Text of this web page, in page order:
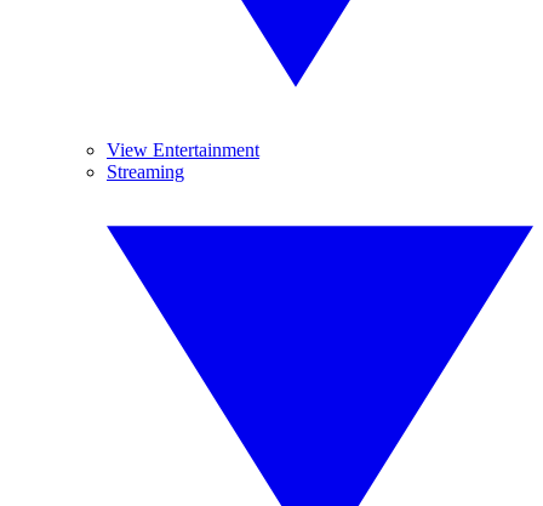
View Entertainment
Streaming